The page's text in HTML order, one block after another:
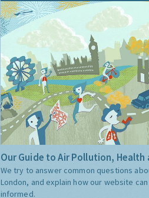
Our Guide to Air Pollution, Health
We try to answer common questions
London, and explain how our website
informed.